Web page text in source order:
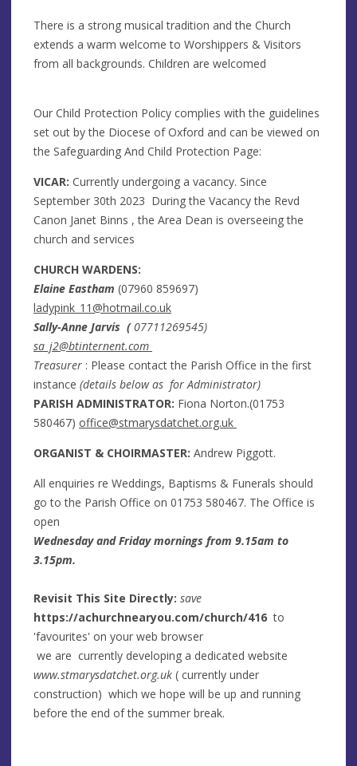
There is a strong musical tradition and the Church
extends a warm welcome to Worshippers & Visitors
from all backgrounds. Children are welcomed
Our Child Protection Policy complies with the guidelines
set out by the Diocese of Oxford and can be viewed on
the Safeguarding And Child Protection Page:
VICAR: Currently undergoing a vacancy. Since
September 30th 2023 During the Vacancy the Revd
Canon Janet Binns , the Area Dean is overseeing the
church and services
CHURCH WARDENS:
Elaine Eastham (07960 859697)
ladypink_11@hotmail.co.uk
Sally-Anne Jarvis (07711269545)
sa_j2@btinternent.com
Treasurer : Please contact the Parish Office in the first
instance (details below as for Administrator)
PARISH ADMINISTRATOR: Fiona Norton.(01753
580467) office@stmarysdatchet.org.uk
ORGANIST & CHOIRMASTER: Andrew Piggott.
All enquiries re Weddings, Baptisms & Funerals should
go to the Parish Office on 01753 580467. The Office is
open
Wednesday and Friday mornings from 9.15am to
3.15pm.
Revisit This Site Directly: save
https://achurchnearyou.com/church/416 to
'favourites' on your web browser
we are currently developing a dedicated website
www.stmarysdatchet.org.uk ( currently under
construction) which we hope will be up and running
before the end of the summer break.